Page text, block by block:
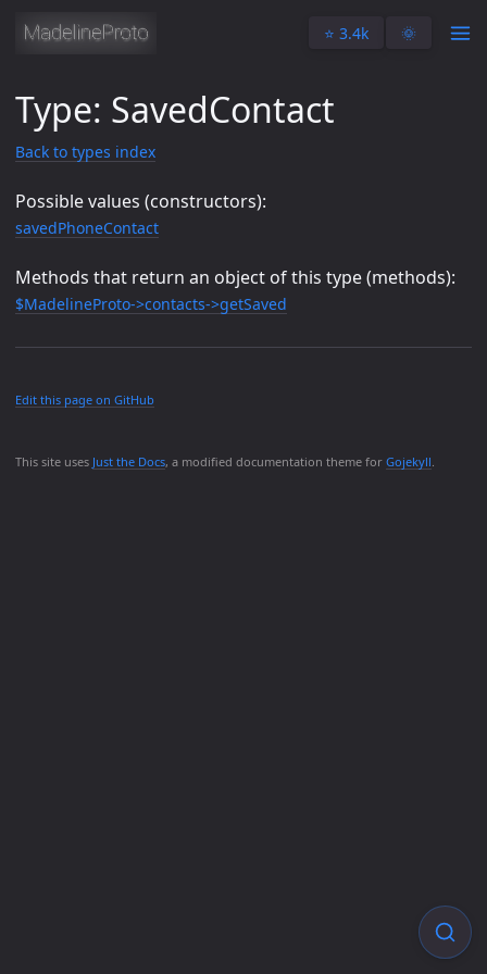
⭐️ 3.4k 🌞
This site uses Just the Docs, a modified documentation theme for Gojekyll.
Type: SavedContact
Back to types index
Possible values (constructors):
savedPhoneContact
Methods that return an object of this type (methods):
$MadelineProto->contacts->getSaved
Edit this page on GitHub